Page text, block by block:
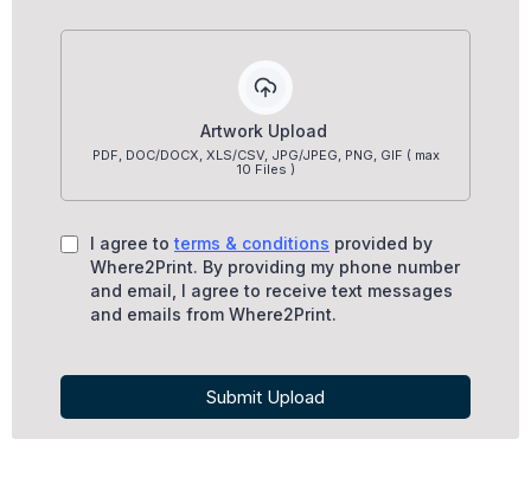
Artwork Upload
PDF, DOC/DOCX, XLS/CSV, JPG/JPEG, PNG, GIF ( max
10 Files )
I agree to terms & conditions provided by
Where2Print. By providing my phone number
and email, I agree to receive text messages
and emails from Where2Print.
Submit Upload